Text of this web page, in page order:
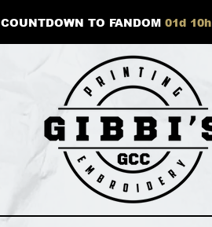
COUNTDOWN TO FANDOM 01d 10h